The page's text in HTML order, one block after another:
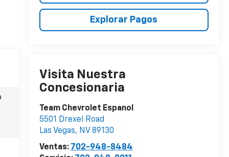
Explorar Pagos
Visita Nuestra
Concesionaria
Team Chevrolet Espanol
5501 Drexel Road
Las Vegas, NV 89130
Ventas: 702-948-8484